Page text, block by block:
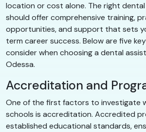
location or cost alone. The right
should offer comprehensive training,
opportunities, and support that sets
term career success. Below are five
consider when choosing a dental
Odessa.
Accreditation and
One of the first factors to investigate
schools is accreditation. Accredited
established educational standards,